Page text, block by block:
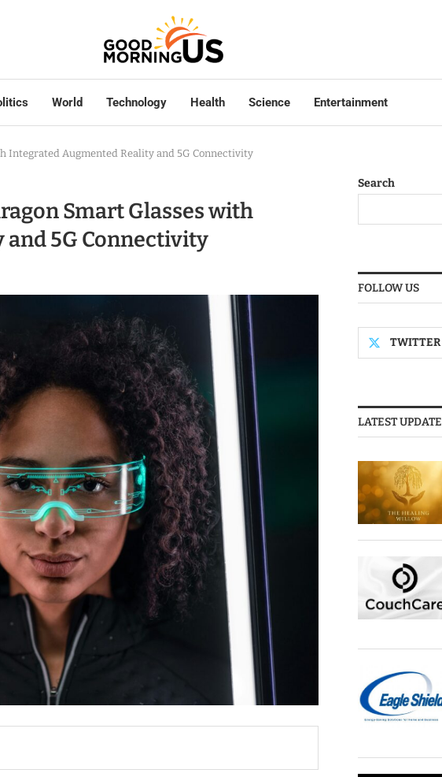
World Technology Health Science Entertainment
Integrated Augmented Reality and 5G Connectivity
Smart Glasses with
5G Connectivity
Search
FOLLOW US
TWITTER
LATEST UPDATE